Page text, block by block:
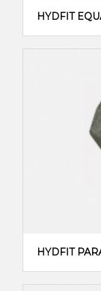
HYDFIT
HYDFIT